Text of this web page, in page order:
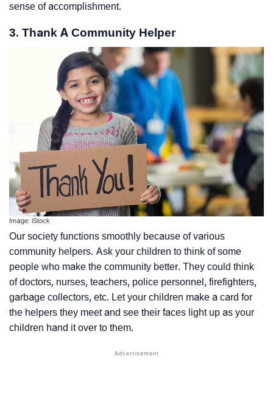
sense of accomplishment.
3. Thank A Community Helper
Image: iStock
Our society functions smoothly because of various
community helpers. Ask your children to think of some
people who make the community better. They could think
of doctors, nurses, teachers, police personnel, firefighters,
garbage collectors, etc. Let your children make a card for
the helpers they meet and see their faces light up as your
children hand it over to them.